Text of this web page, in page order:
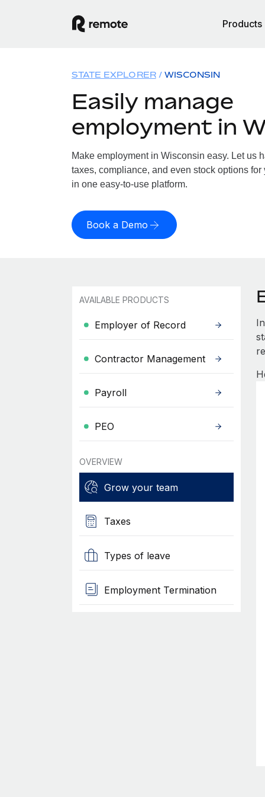
Products
STATE EXPLORER WISCONSIN
Easily manage
employment in
Make employment in Wisconsin easy. Let us
taxes, compliance, and even stock options for
in one easy-to-use platform.
Book a Demo
AVAILABLE PRODUCTS
Employer of Record
Contractor Management
Payroll
PEO
OVERVIEW
Grow your team
Taxes
Types of leave
Employment Termination